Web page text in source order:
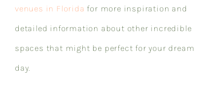
venues in Florida for more inspiration and
detailed information about other incredible
spaces that might be perfect for your dream
day.